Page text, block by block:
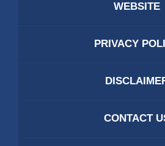
WEBSITE
PRIVACY
CONTACT